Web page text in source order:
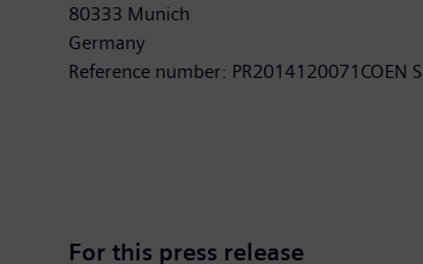
80333 Munich
Germany
Reference number: PR2014120071COEN
For this press release